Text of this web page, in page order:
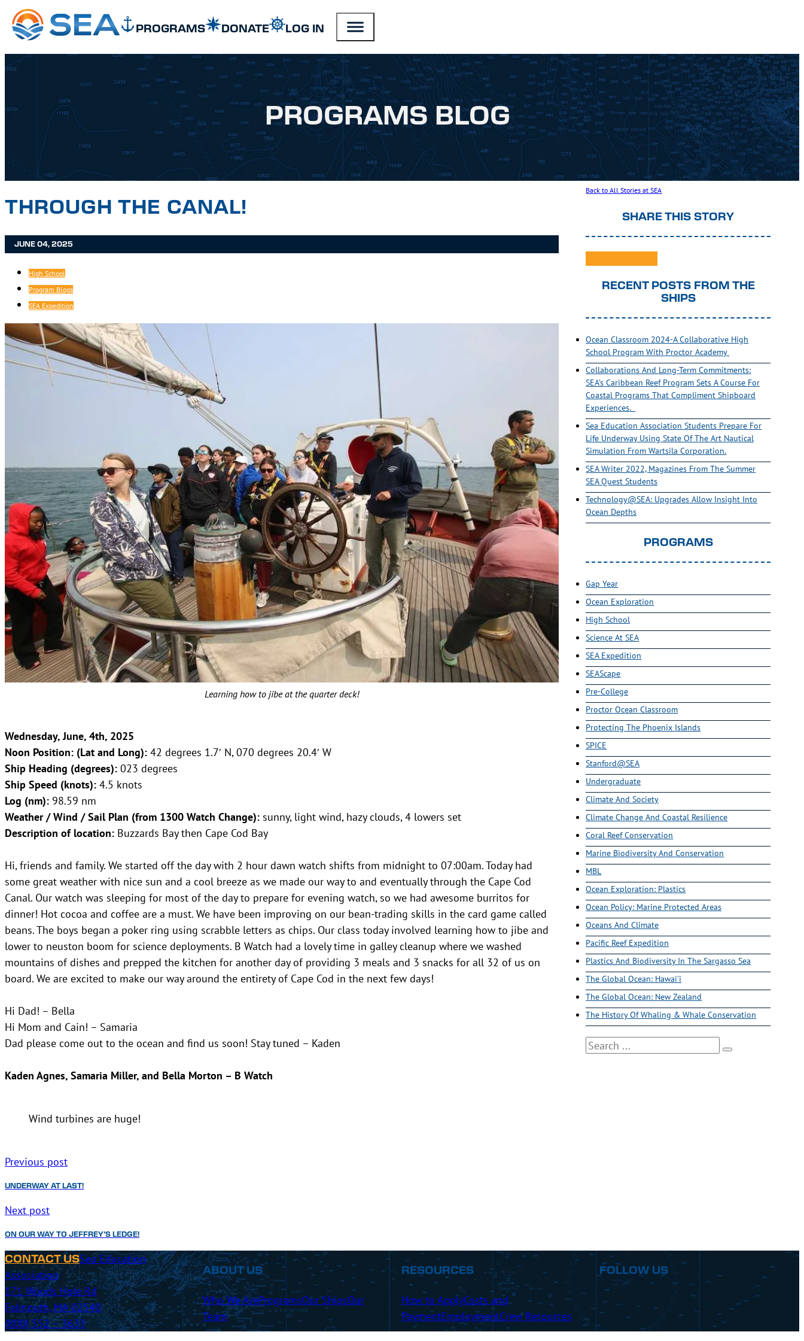
SKIP TO MAIN CONTENT
SKIP TO FOOTER PROGRAMS DONATE LOG IN
PROGRAMS BLOG
THROUGH THE CANAL!
JUNE 04, 2025
High School
Program Blogs
SEA Expedition
Learning how to jibe at the quarter deck!
Wednesday, June, 4th, 2025
Noon Position: (Lat and Long): 42 degrees 1.7′ N, 070 degrees 20.4′ W
Ship Heading (degrees): 023 degrees
Ship Speed (knots): 4.5 knots
Log (nm): 98.59 nm
Weather / Wind / Sail Plan (from 1300 Watch Change): sunny, light wind, hazy clouds, 4 lowers set
Description of location: Buzzards Bay then Cape Cod Bay
Hi, friends and family. We started off the day with 2 hour dawn watch shifts from midnight to 07:00am. Today had
some great weather with nice sun and a cool breeze as we made our way to and eventually through the Cape Cod
Canal. Our watch was sleeping for most of the day to prepare for evening watch, so we had awesome burritos for
dinner! Hot cocoa and coffee are a must. We have been improving on our bean-trading skills in the card game called
beans. The boys began a poker ring using scrabble letters as chips. Our class today involved learning how to jibe and
lower to neuston boom for science deployments. B Watch had a lovely time in galley cleanup where we washed
mountains of dishes and prepped the kitchen for another day of providing 3 meals and 3 snacks for all 32 of us on
board. We are excited to make our way around the entirety of Cape Cod in the next few days!
Hi Dad! – Bella
Hi Mom and Cain! – Samaria
Dad please come out to the ocean and find us soon! Stay tuned – Kaden
Kaden Agnes, Samaria Miller, and Bella Morton – B Watch
Wind turbines are huge!
Previous post
UNDERWAY AT LAST!
Next post
ON OUR WAY TO JEFFREY’S LEDGE!
Back to All Stories at SEA
SHARE THIS STORY
RECENT POSTS FROM THE
SHIPS
Ocean Classroom 2024-A Collaborative High
School Program With Proctor Academy
Collaborations And Long-Term Commitments:
SEA’s Caribbean Reef Program Sets A Course For
Coastal Programs That Compliment Shipboard
Experiences.
Sea Education Association Students Prepare For
Life Underway Using State Of The Art Nautical
Simulation From Wartsila Corporation.
SEA Writer 2022, Magazines From The Summer
SEA Quest Students
Technology@SEA: Upgrades Allow Insight Into
Ocean Depths
PROGRAMS
Gap Year
Ocean Exploration
High School
Science At SEA
SEA Expedition
SEAScape
Pre-College
Proctor Ocean Classroom
Protecting The Phoenix Islands
SPICE
Stanford@SEA
Undergraduate
Climate And Society
Climate Change And Coastal Resilience
Coral Reef Conservation
Marine Biodiversity And Conservation
MBL
Ocean Exploration: Plastics
Ocean Policy: Marine Protected Areas
Oceans And Climate
Pacific Reef Expedition
Plastics And Biodiversity In The Sargasso Sea
The Global Ocean: Hawai'i
The Global Ocean: New Zealand
The History Of Whaling & Whale Conservation
Search
CONTACT USSea Education
Association
171 Woods Hole Rd
Falmouth, MA 02540
(800) 552 – 3633
ABOUT US
Who We AreProgramsOur ShipsOur
Team
RESOURCES
How to ApplyCosts and
PaymentEmploymentCrew Resources
FOLLOW US